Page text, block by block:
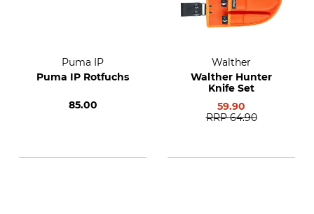
Puma IP
Puma IP Rotfuchs
85.00
Walther
Walther Hunter
Knife Set
59.90
RRP 64.90